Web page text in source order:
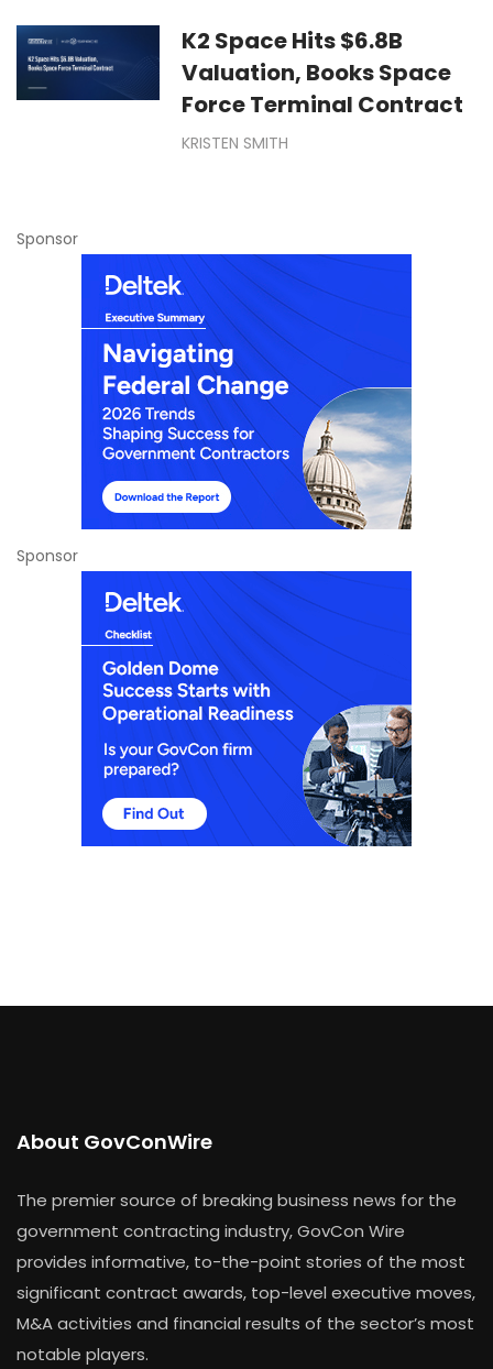
K2 Space Hits $6.8B
Valuation, Books Space
Force Terminal Contract
KRISTEN SMITH
Sponsor
Sponsor
About GovConWire
The premier source of breaking business news for the
government contracting industry, GovCon Wire
provides informative, to-the-point stories of the most
significant contract awards, top-level executive moves,
M&A activities and financial results of the sector’s most
notable players.